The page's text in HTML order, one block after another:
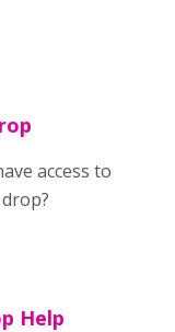
access to
Help